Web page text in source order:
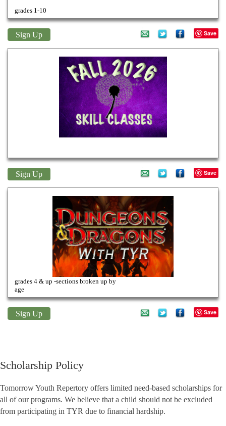
grades 1-10
Sign Up Save
Fall 26 Weekly Classes
Sign Up Save
Dungeons & Dragons
grades 4 & up -sections broken up by
age
Sign Up Save
Scholarship Policy
Tomorrow Youth Repertory offers limited need-based scholarships for
all of our programs. We believe that a child should not be excluded
from participating in TYR due to financial hardship.